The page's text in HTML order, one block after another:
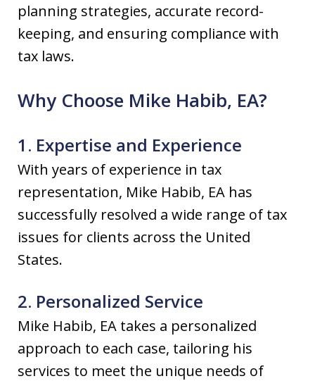
planning strategies, accurate record-
keeping, and ensuring compliance with
tax laws.
Why Choose Mike Habib, EA?
1. Expertise and Experience
With years of experience in tax
representation, Mike Habib, EA has
successfully resolved a wide range of tax
issues for clients across the United
States.
2. Personalized Service
Mike Habib, EA takes a personalized
approach to each case, tailoring his
services to meet the unique needs of